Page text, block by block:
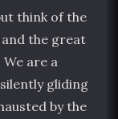
think of the
the great
are a
gliding
by the